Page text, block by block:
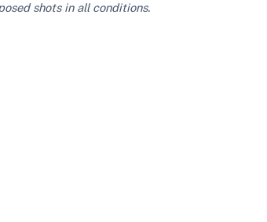
shots in all conditions.